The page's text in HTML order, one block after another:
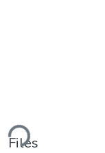
Files